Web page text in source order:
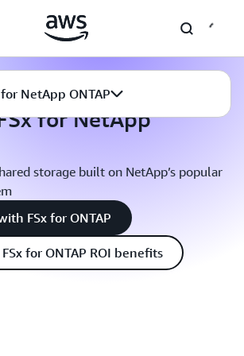
NetApp ONTAP
for NetApp
storage built on NetApp’s popular
FSx for ONTAP
for ONTAP ROI benefits